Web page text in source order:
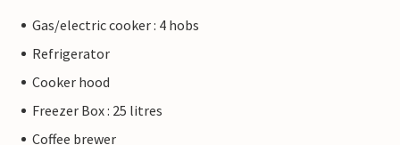
Gas/electric cooker : 4 hobs
Refrigerator
Cooker hood
Freezer Box : 25 litres
Coffee brewer